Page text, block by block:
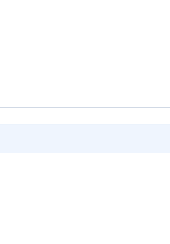
in new window
in new window
window